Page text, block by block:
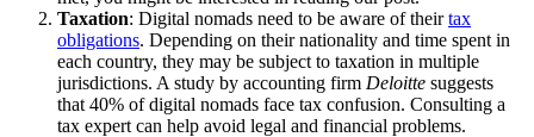
Taxation: Digital nomads need to be aware of theirtax
obligations. Depending on their nationality and time spent in
each country, they may be subject to taxation in multiple
jurisdictions. A study by accounting firm Deloitte suggests
that 40% of digital nomads face tax confusion. Consulting a
tax expert can help avoid legal and financial problems.